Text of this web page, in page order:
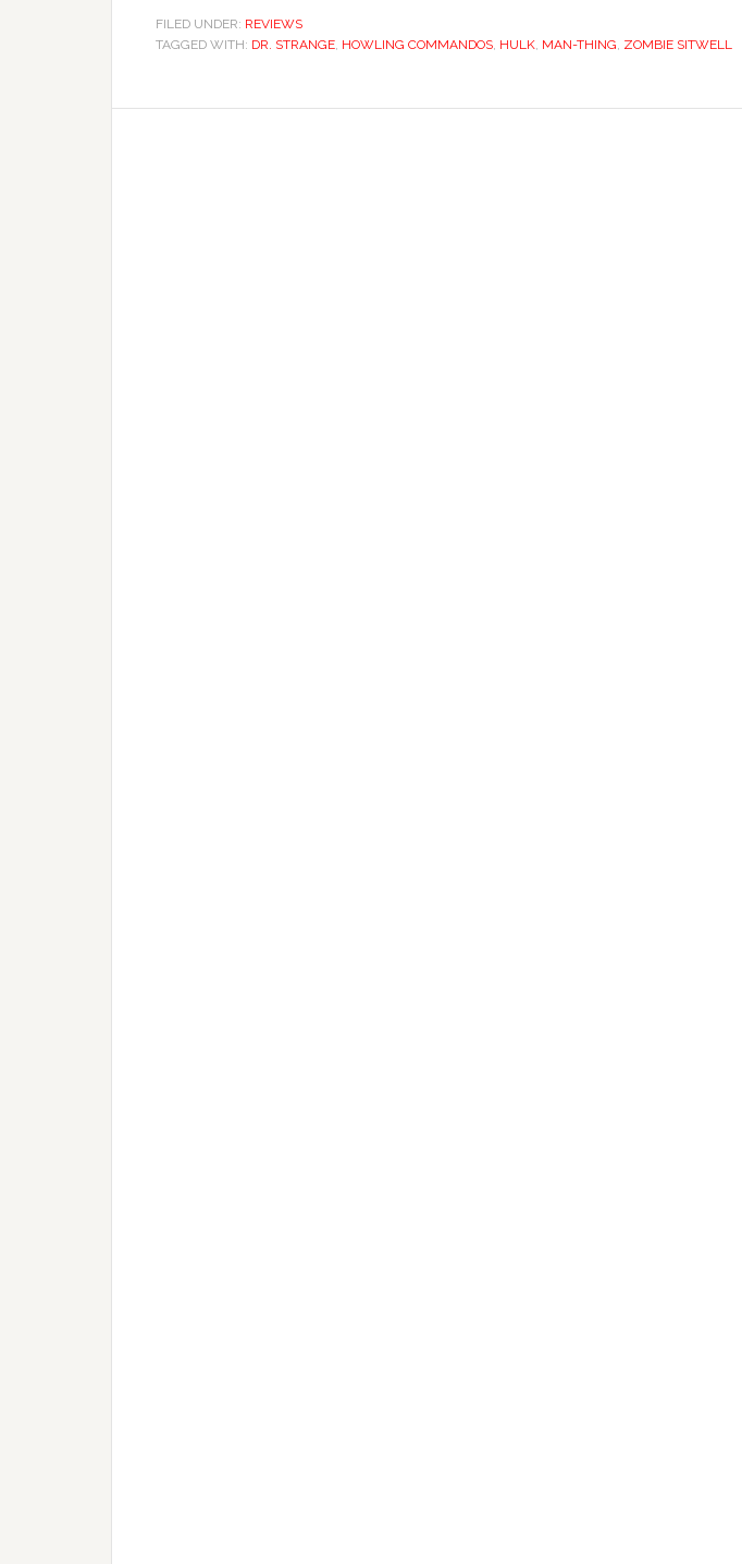
FILED UNDER: REVIEWS
TAGGED WITH: DR. STRANGE, HOWLING COMMANDOS, HULK, MAN-THING, ZOMBIE SITWELL